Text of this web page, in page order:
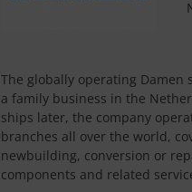
The globally operating Damen
a family business in the
ships later, the company
branches all over the world,
newbuilding, conversion or
components and related